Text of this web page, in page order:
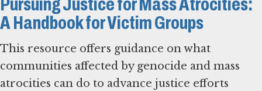
Pursuing Justice for Mass Atrocities:
A Handbook for Victim Groups
This resource offers guidance on what
communities affected by genocide and mass
atrocities can do to advance justice efforts